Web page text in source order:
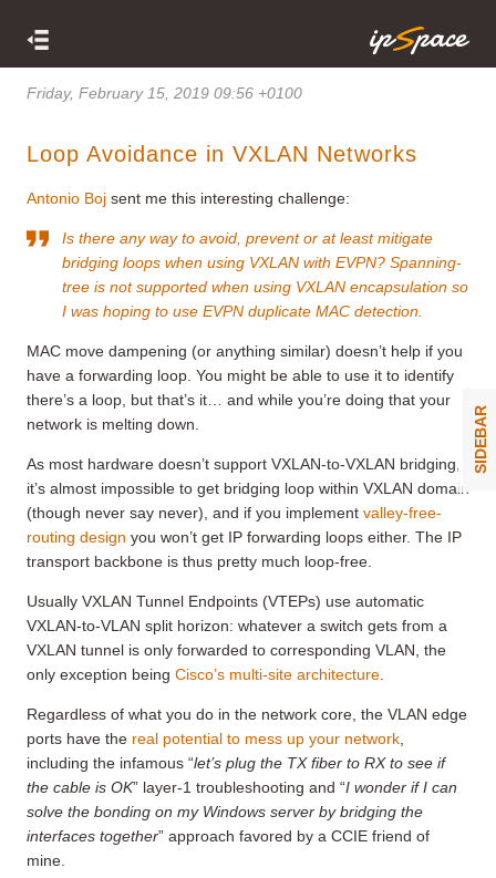
Friday, February 15, 2019 09:56 +0100
Loop Avoidance in VXLAN Networks
Antonio Boj sent me this interesting challenge:
Is there any way to avoid, prevent or at least mitigate
bridging loops when using VXLAN with EVPN? Spanning-
tree is not supported when using VXLAN encapsulation so
I was hoping to use EVPN duplicate MAC detection.
MAC move dampening (or anything similar) doesn’t help if you
have a forwarding loop. You might be able to use it to identify
there’s a loop, but that’s it… and while you’re doing that your
network is melting down.
As most hardware doesn’t support VXLAN-to-VXLAN bridging,
it’s almost impossible to get bridging loop within VXLAN domain
(though never say never), and if you implement valley-free-
routing design you won’t get IP forwarding loops either. The IP
transport backbone is thus pretty much loop-free.
Usually VXLAN Tunnel Endpoints (VTEPs) use automatic
VXLAN-to-VLAN split horizon: whatever a switch gets from a
VXLAN tunnel is only forwarded to corresponding VLAN, the
only exception being Cisco’s multi-site architecture
Regardless of what you do in the network core, the VLAN edge
ports have the real potential to mess up your network
including the infamous “let’s plug the TX fiber to RX to see if
the cable is OK” layer-1 troubleshooting and “I wonder if I can
solve the bonding on my Windows server by bridging the
interfaces together” approach favored by a CCIE friend of
mine.
SIDEBAR